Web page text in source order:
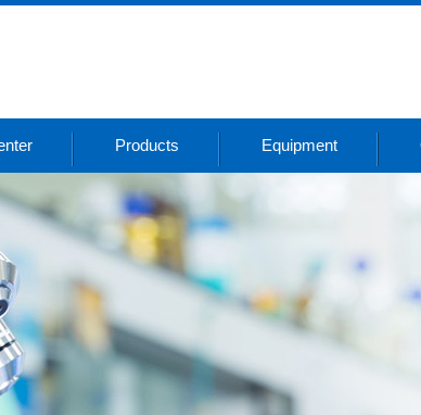
Products Equipment